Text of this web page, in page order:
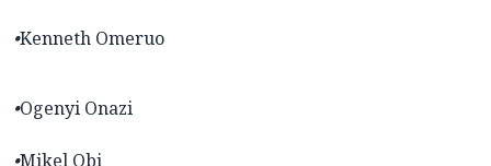
•Kenneth Omeruo
•Ogenyi Onazi
•Mikel Obi